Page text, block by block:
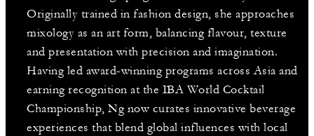
Originally trained in fashion design, she approaches
mixology as an art form, balancing flavour, texture
and presentation with precision and imagination.
Having led award-winning programs across Asia and
earning recognition at the IBA World Cocktail
Championship, Ng now curates innovative beverage
experiences that blend global influences with local